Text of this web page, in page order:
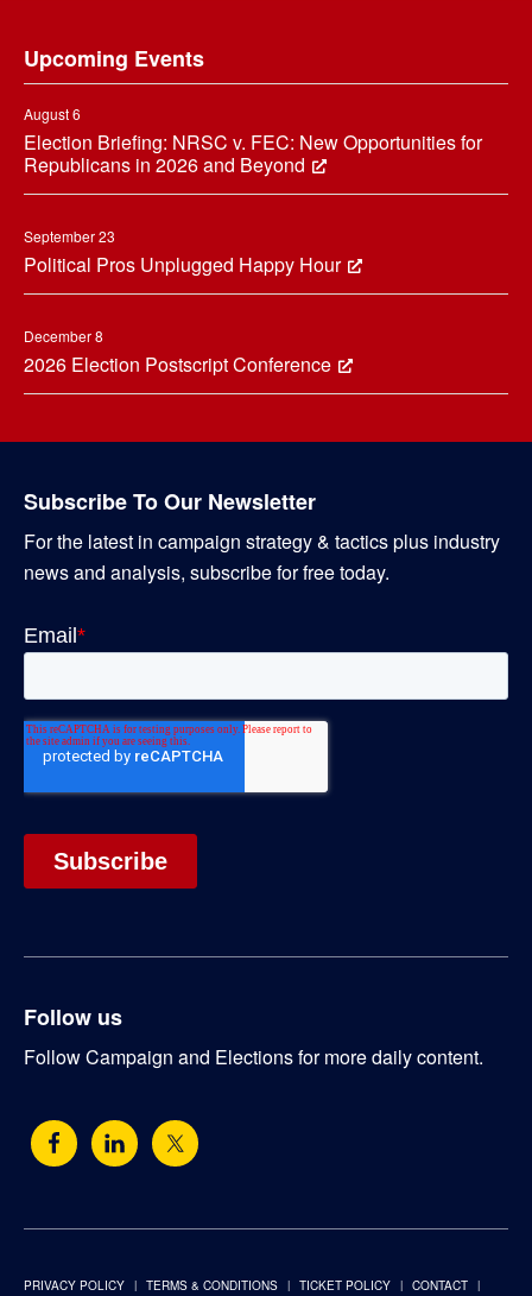
Upcoming Events
August 6
Election Briefing: NRSC v. FEC: New Opportunities for
Republicans in 2026 and Beyond
September 23
Political Pros Unplugged Happy Hour
December 8
2026 Election Postscript Conference
Subscribe To Our Newsletter
For the latest in campaign strategy & tactics plus industry
news and analysis, subscribe for free today.
Follow us
Follow Campaign and Elections for more daily content.
PRIVACY POLICY TERMS & CONDITIONS TICKET POLICY
CONTACT